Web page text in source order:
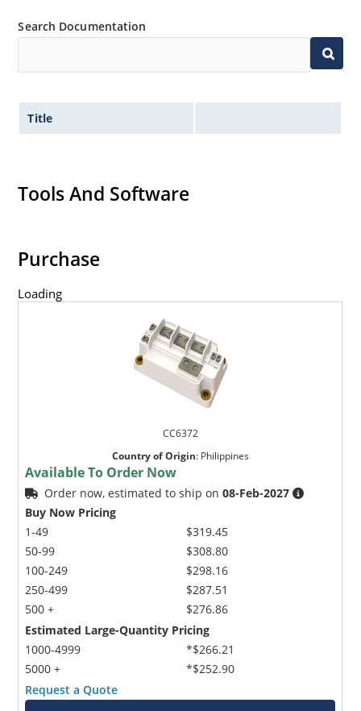
Search Documentation
Title
Tools And Software
Purchase
Loading
CC6372
Country of Origin: Philippines
Available To Order Now
Order now, estimated to ship on08-Feb-2027
Buy Now Pricing
1-49
50-99
100-249
250-499
500 +
$319.45
$308.80
$298.16
$287.51
$276.86
Estimated Large-Quantity Pricing
1000-4999
5000 +
*$266.21
*$252.90
Request a Quote